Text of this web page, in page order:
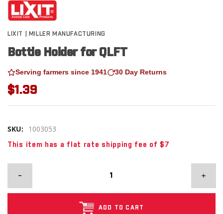
LIXIT | MILLER MANUFACTURING
Bottle Holder for QLFT
Serving farmers since 1941 30 Day Returns
$1.39
SKU: 1003053
This item has a flat rate shipping fee of $7
ADD TO CART